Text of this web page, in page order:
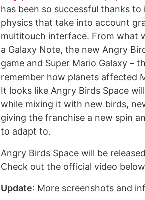
has been so successful thanks
physics that take into account
multitouch interface. From what
a Galaxy Note, the new Angry
game and Super Mario Galaxy –
remember how planets affected
It looks like Angry Birds Space
while mixing it with new birds,
giving the franchise a new spin
to adapt to.
Angry Birds Space will be
Check out the official video
Update: More screenshots and